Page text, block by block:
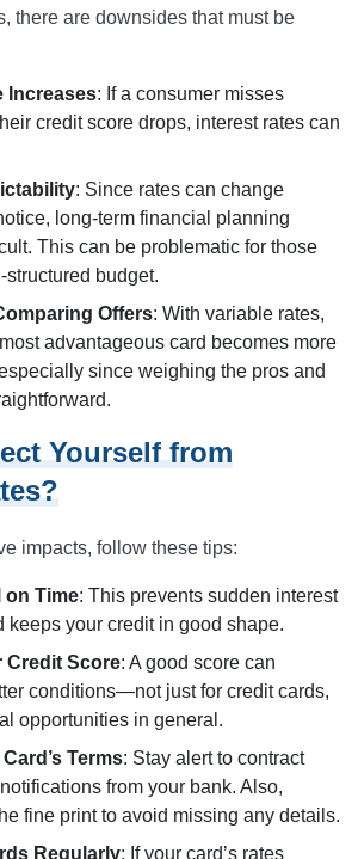
there are downsides that must be
Increases: If a consumer misses
credit score drops, interest rates can
: Since rates can change
long-term financial planning
This can be problematic for those
budget.
Offers: With variable rates,
advantageous card becomes more
since weighing the pros and
Yourself from
impacts, follow these tips:
on Time: This prevents sudden interest
keeps your credit in good shape.
Credit Score: A good score can
conditions—not just for credit cards,
opportunities in general.
Terms: Stay alert to contract
from your bank. Also,
fine print to avoid missing any details.
Regularly: If your card’s rates